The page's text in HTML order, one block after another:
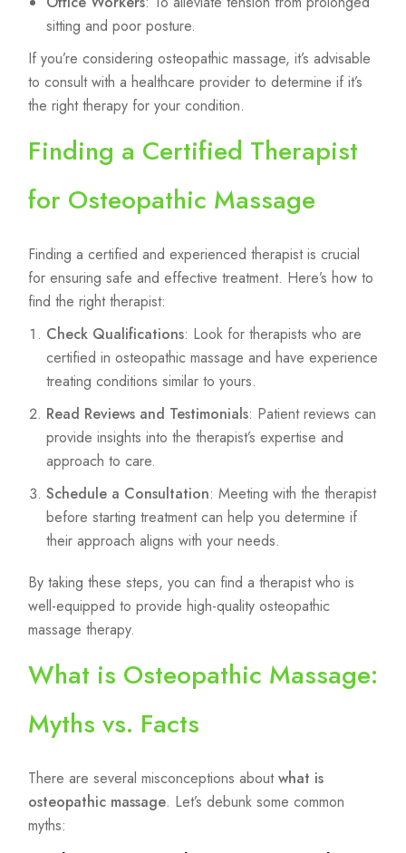
sitting and poor posture.
If you’re considering osteopathic massage, it’s advisable
to consult with a healthcare provider to determine if it’s
the right therapy for your condition.
Finding a Certified Therapist
for Osteopathic Massage
Finding a certified and experienced therapist is crucial
for ensuring safe and effective treatment. Here’s how to
find the right therapist:
Check Qualifications: Look for therapists who are
certified in osteopathic massage and have experience
treating conditions similar to yours.
Read Reviews and Testimonials: Patient reviews can
provide insights into the therapist’s expertise and
approach to care.
Schedule a Consultation: Meeting with the therapist
before starting treatment can help you determine if
their approach aligns with your needs.
By taking these steps, you can find a therapist who is
well-equipped to provide high-quality osteopathic
massage therapy.
What is Osteopathic Massage:
Myths vs. Facts
There are several misconceptions aboutwhat is
osteopathic massage. Let’s debunk some common
myths: